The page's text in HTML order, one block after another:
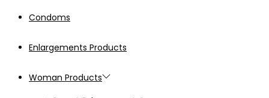
Condoms
Enlargements Products
Woman Products